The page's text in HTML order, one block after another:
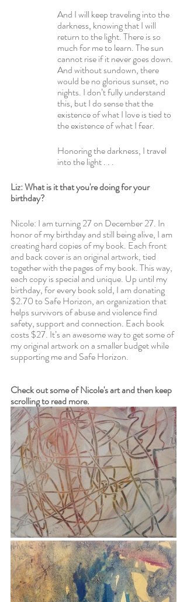
And I will keep traveling into the
darkness, knowing that I will
return to the light. There is so
much for me to learn. The sun
cannot rise if it never goes down.
And without sundown, there
would be no glorious sunset, no
nights. I don’t fully understand
this, but I do sense that the
existence of what I love is tied to
the existence of what I fear.
Honoring the darkness, I travel
into the light . . .
Liz: What is it that you're doing for your
birthday?
Nicole: I am turning 27 on December 27. In
honor of my birthday and still being alive, I am
creating hard copies of my book. Each front
and back cover is an original artwork, tied
together with the pages of my book. This way,
each copy is special and unique. Up until my
birthday, for every book sold, I am donating
$2.70 to Safe Horizon, an organization that
helps survivors of abuse and violence find
safety, support and connection. Each book
costs $27. It’s an awesome way to get some of
my original artwork on a smaller budget while
supporting me and Safe Horizon.
Check out some of Nicole's art and then keep
scrolling to read more.